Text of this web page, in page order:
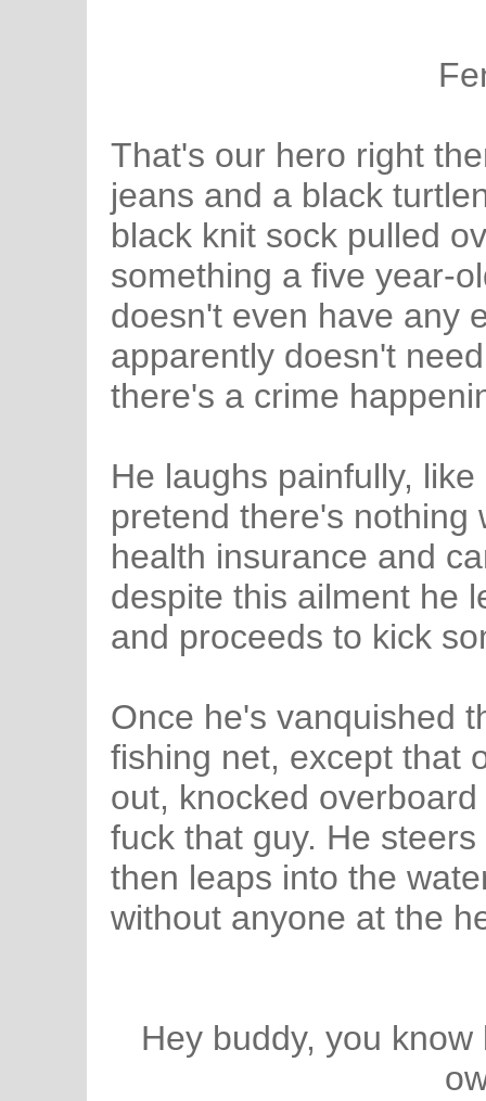
That's our hero right
jeans and a black
black knit sock pulled
something a five year-
doesn't even have any
apparently doesn't
there's a crime
He laughs painfully,
pretend there's nothing
health insurance and
despite this ailment he
and proceeds to kick
Once he's vanquished
fishing net, except that
out, knocked
fuck that guy. He
then leaps into the
without anyone at the
Hey buddy, you